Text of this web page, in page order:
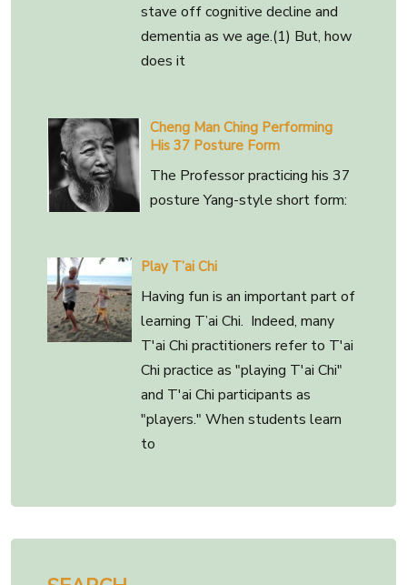
stave off cognitive decline and
dementia as we age.(1) But, how
does it
Cheng Man Ching Performing
His 37 Posture Form
The Professor practicing his 37
posture Yang-style short form:
Play T’ai Chi
Having fun is an important part of
learning T’ai Chi. Indeed, many
T'ai Chi practitioners refer to T'ai
Chi practice as "playing T'ai Chi"
and T'ai Chi participants as
"players." When students learn
to